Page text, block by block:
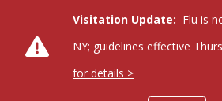
Visitation Update: Flu is
NY; guidelines effective
for details >